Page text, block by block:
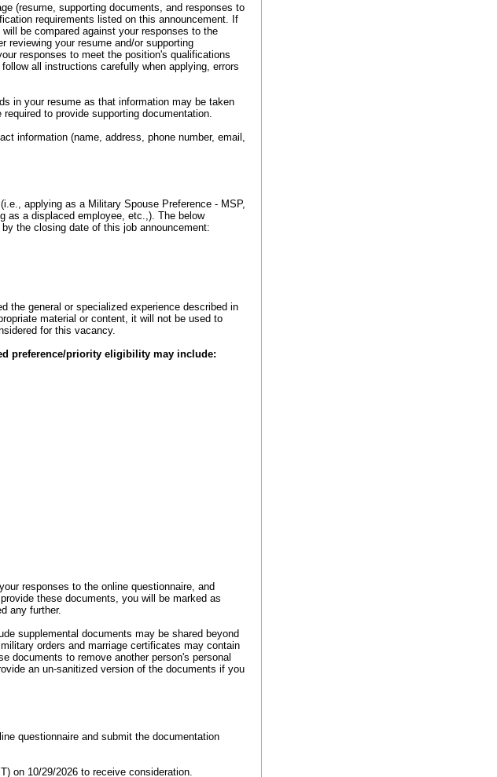
(resume, supporting documents, and responses to
requirements listed on this announcement. If
be compared against your responses to the
reviewing your resume and/or supporting
responses to meet the position's qualifications
all instructions carefully when applying, errors
in your resume as that information may be taken
to provide supporting documentation.
information (name, address, phone number, email,
applying as a Military Spouse Preference - MSP,
as a displaced employee, etc.,). The below
the closing date of this job announcement:
the general or specialized experience described in
material or content, it will not be used to
for this vacancy.
preference/priority eligibility may include:
responses to the online questionnaire, and
these documents, you will be marked as
any further.
supplemental documents may be shared beyond
orders and marriage certificates may contain
documents to remove another person's personal
an un-sanitized version of the documents if you
questionnaire and submit the documentation
on 10/29/2026 to receive consideration.